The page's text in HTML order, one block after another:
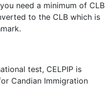
need a minimum of CLB
to the CLB which is
test, CELPIP is
Candian Immigration